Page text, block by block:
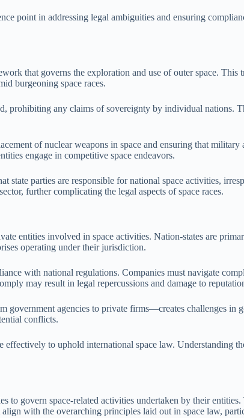
point in addressing legal ambiguities and ensuring
that governs the exploration and use of outer space. This
burgeoning space races.
prohibiting any claims of sovereignty by individual nations.
of nuclear weapons in space and ensuring that
engage in competitive space endeavors.
parties are responsible for national space activities,
further complicating the legal aspects of space races.
entities involved in space activities. Nation-states are
operating under their jurisdiction.
with national regulations. Companies must navigate
may result in legal repercussions and damage to
agencies to private firms—creates challenges in
conflicts.
to uphold international space law. Understanding
govern space-related activities undertaken by their
with the overarching principles laid out in space law,